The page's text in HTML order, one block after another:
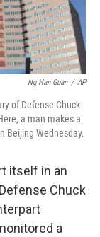
Ng Han Guan / AP
of Defense Chuck
a man makes a
Beijing Wednesday.
itself in an
Chuck
a